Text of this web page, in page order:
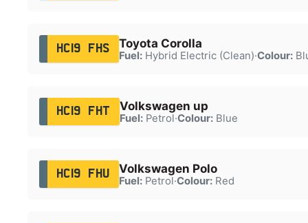
HC19 FHS Toyota Corolla
Fuel:Hybrid Electric (Clean)·Colour:
HC19 FHT Volkswagen up
Fuel:Petrol·Colour:Blue
HC19 FHU Volkswagen Polo
Fuel:Petrol·Colour:Red